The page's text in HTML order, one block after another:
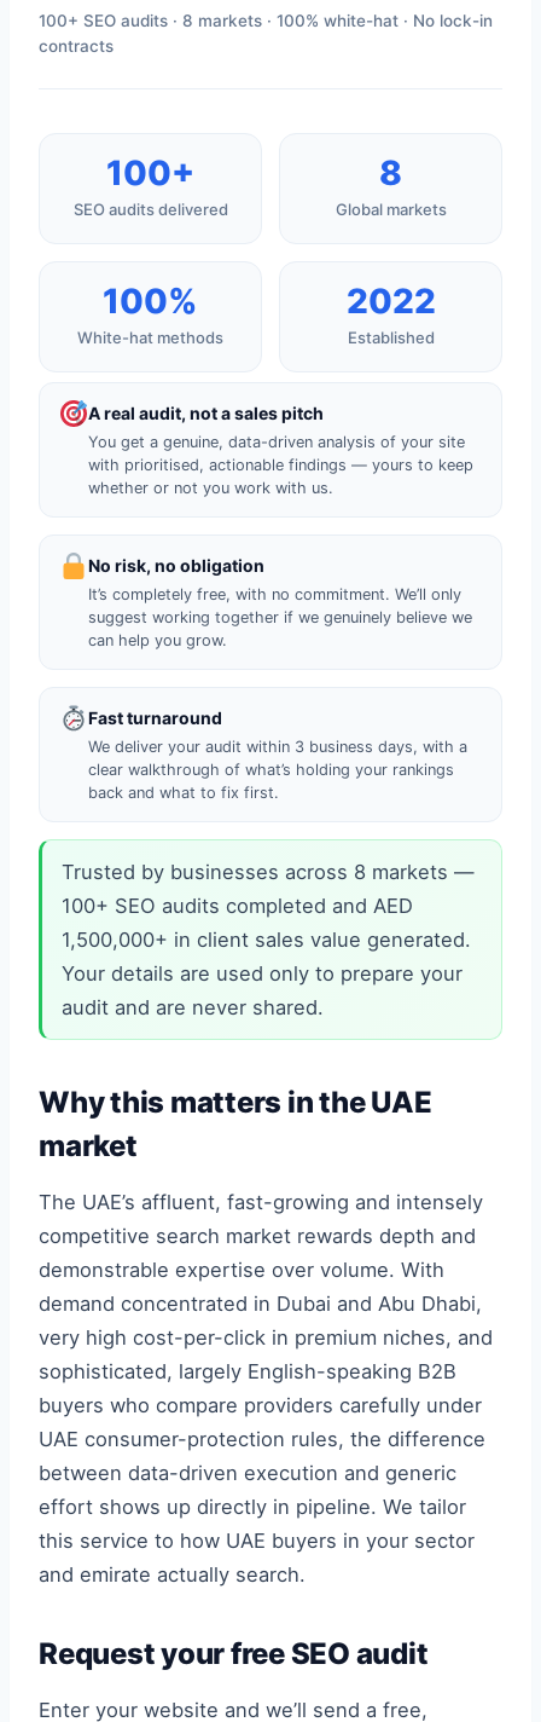
100+ SEO audits · 8 markets · 100% white-hat · No lock-in
contracts
100+
SEO audits delivered
8
Global markets
100%
White-hat methods
2022
Established
A real audit, not a sales pitch
You get a genuine, data-driven analysis of your site
with prioritised, actionable findings — yours to keep
whether or not you work with us.
No risk, no obligation
It’s completely free, with no commitment. We’ll only
suggest working together if we genuinely believe we
can help you grow.
Fast turnaround
We deliver your audit within 3 business days, with a
clear walkthrough of what’s holding your rankings
back and what to fix first.
Trusted by businesses across 8 markets —
100+ SEO audits completed and AED
1,500,000+ in client sales value generated.
Your details are used only to prepare your
audit and are never shared.
Why this matters in the UAE
market
The UAE’s affluent, fast-growing and intensely
competitive search market rewards depth and
demonstrable expertise over volume. With
demand concentrated in Dubai and Abu Dhabi,
very high cost-per-click in premium niches, and
sophisticated, largely English-speaking B2B
buyers who compare providers carefully under
UAE consumer-protection rules, the difference
between data-driven execution and generic
effort shows up directly in pipeline. We tailor
this service to how UAE buyers in your sector
and emirate actually search.
Request your free SEO audit
Enter your website and we’ll send a free,